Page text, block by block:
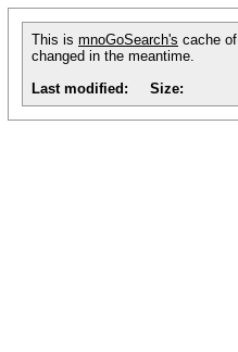
This is mnoGoSearch's cache of
changed in the meantime.
Last modified:
Size: